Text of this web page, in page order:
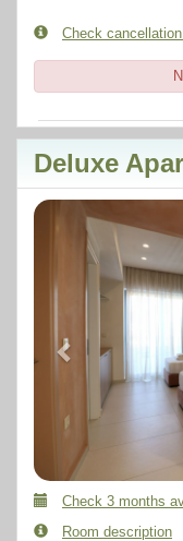
Check
Deluxe
Previous
Check 3 months
Room description